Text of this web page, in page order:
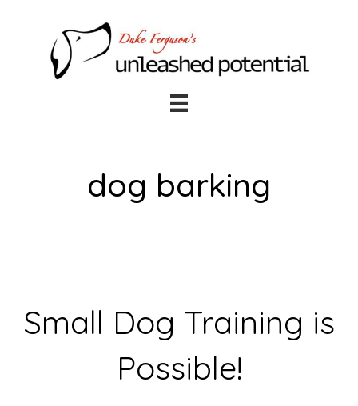
footer
dog barking
Small Dog Training is
Possible!